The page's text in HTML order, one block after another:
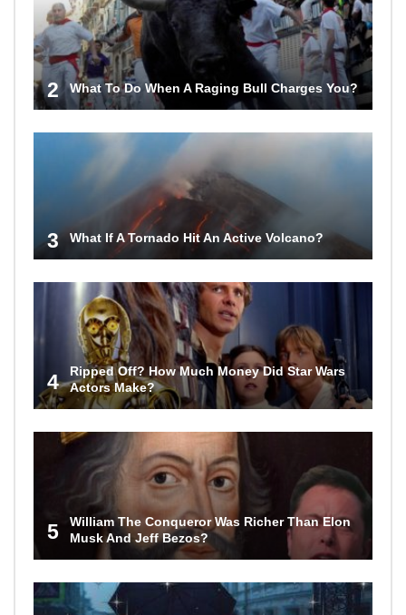
2 What To Do When A Raging Bull Charges You?
3 What If A Tornado Hit An Active Volcano?
4
Ripped Off? How Much Money Did Star Wars
Actors Make?
5
William The Conqueror Was Richer Than Elon
Musk And Jeff Bezos?